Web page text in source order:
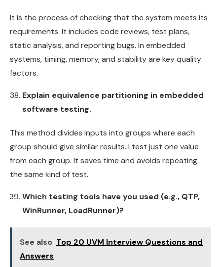
It is the process of checking that the system meets its
requirements. It includes code reviews, test plans,
static analysis, and reporting bugs. In embedded
systems, timing, memory, and stability are key quality
factors.
Explain equivalence partitioning in embedded
software testing.
This method divides inputs into groups where each
group should give similar results. I test just one value
from each group. It saves time and avoids repeating
the same kind of test.
Which testing tools have you used (e.g., QTP,
WinRunner, LoadRunner)?
See also Top 20 UVM Interview Questions and
Answers